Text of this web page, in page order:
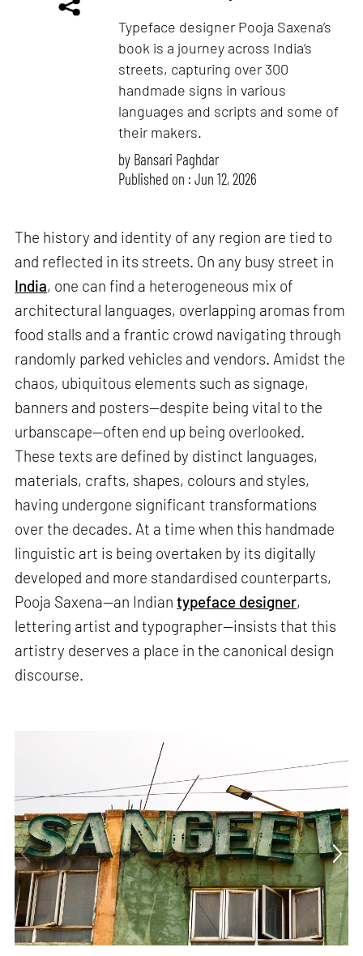
Typeface designer Pooja Saxena’s
book is a journey across India’s
streets, capturing over 300
handmade signs in various
languages and scripts and some of
their makers.
by Bansari Paghdar
Published on : Jun 12, 2026
The history and identity of any region are tied to
and reflected in its streets. On any busy street in
India, one can find a heterogeneous mix of
architectural languages, overlapping aromas from
food stalls and a frantic crowd navigating through
randomly parked vehicles and vendors. Amidst the
chaos, ubiquitous elements such as signage,
banners and posters—despite being vital to the
urbanscape—often end up being overlooked.
These texts are defined by distinct languages,
materials, crafts, shapes, colours and styles,
having undergone significant transformations
over the decades. At a time when this handmade
linguistic art is being overtaken by its digitally
developed and more standardised counterparts,
Pooja Saxena—an Indiantypeface designer,
lettering artist and typographer—insists that this
artistry deserves a place in the canonical design
discourse.